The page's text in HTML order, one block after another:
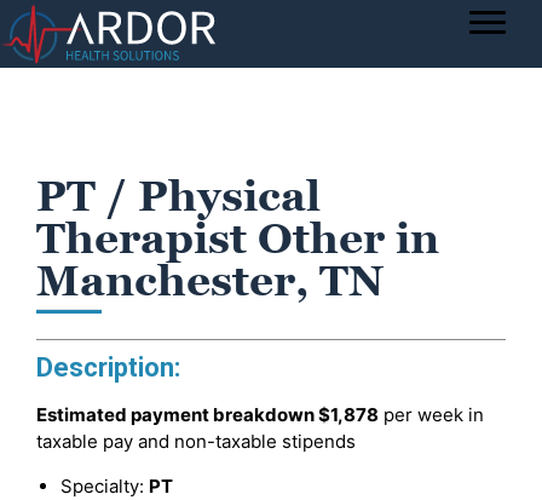
PT / Physical
Therapist Other in
Manchester, TN
Description:
Estimated payment breakdown$1,878 per week in
taxable pay and non-taxable stipends
Specialty: PT